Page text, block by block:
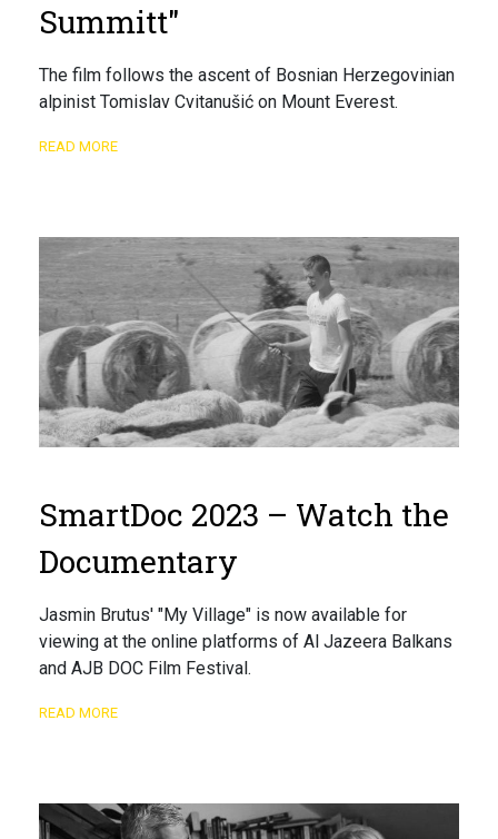
Summitt"
The film follows the ascent of Bosnian Herzegovinian
alpinist Tomislav Cvitanušić on Mount Everest.
READ MORE
SmartDoc 2023 – Watch the
Documentary
Jasmin Brutus' "My Village" is now available for
viewing at the online platforms of Al Jazeera Balkans
and AJB DOC Film Festival.
READ MORE